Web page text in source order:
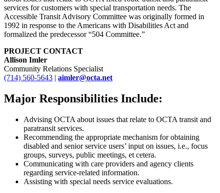
services for customers with special transportation needs. The
Accessible Transit Advisory Committee was originally formed in
1992 in response to the Americans with Disabilities Act and
formalized the predecessor “504 Committee.”
PROJECT CONTACT
Allison Imler
Community Relations Specialist
(714) 560-5643 | aimler@octa.net
Major Responsibilities Include:
Advising OCTA about issues that relate to OCTA transit and
paratransit services.
Recommending the appropriate mechanism for obtaining
disabled and senior service users’ input on issues, i.e., focus
groups, surveys, public meetings, et cetera.
Communicating with care providers and agency clients
regarding service-related information.
Assisting with special needs service evaluations.